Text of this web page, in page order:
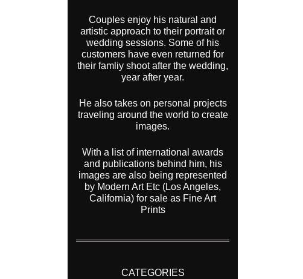
Couples enjoy his natural and
artistic approach to their portrait or
wedding sessions. Some of his
customers have even returned for
their famliy shoot after the wedding,
year after year.
He also takes on personal projects
traveling around the world to create
images.
With a list of international awards
and publications behind him, his
images are also being represented
by Modern Art Etc (Los Angeles,
California) for sale as Fine Art
Prints
CATEGORIES